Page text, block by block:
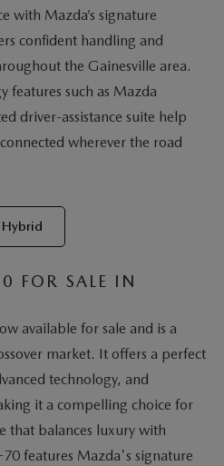
with Mazda’s signature
confident handling and
the Gainesville area.
features such as Mazda
driver-assistance suite help
wherever the road
FOR SALE IN
available for sale and is a
market. It offers a perfect
technology, and
it a compelling choice for
that balances luxury with
features Mazda's signature